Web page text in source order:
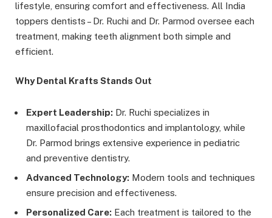
lifestyle, ensuring comfort and effectiveness. All India
toppers dentists – Dr. Ruchi and Dr. Parmod oversee each
treatment, making teeth alignment both simple and
efficient.
Why Dental Krafts Stands Out
Expert Leadership: Dr. Ruchi specializes in
maxillofacial prosthodontics and implantology, while
Dr. Parmod brings extensive experience in pediatric
and preventive dentistry.
Advanced Technology: Modern tools and techniques
ensure precision and effectiveness.
Personalized Care: Each treatment is tailored to the